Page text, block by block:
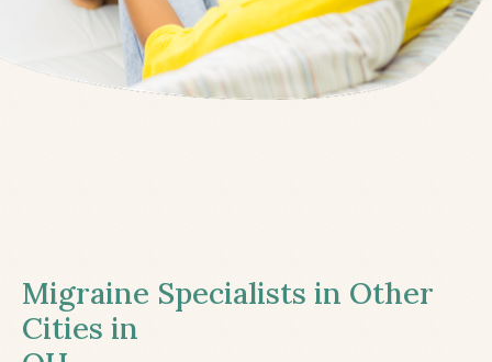
Migraine Specialists in Other
Cities in